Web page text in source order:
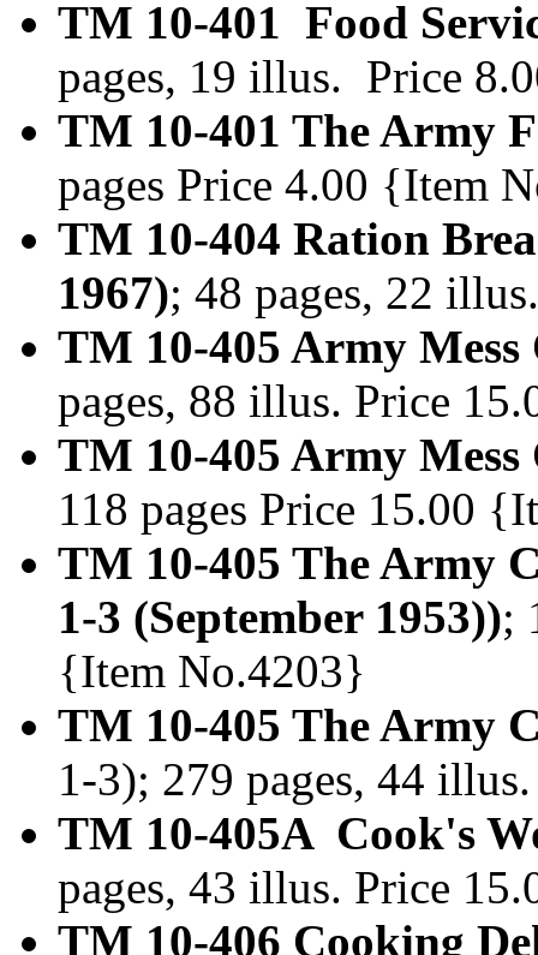
TM 10-401 Food
pages, 19 illus. Price
TM 10-401 The Army
pages Price 4.00 {Item
TM 10-404 Ration
1967); 48 pages, 22
TM 10-405 Army
pages, 88 illus. Price
TM 10-405 Army Mess
118 pages Price 15.00
TM 10-405 The Army
1-3 (September 1953));
{Item No.4203}
TM 10-405 The Army
1-3); 279 pages, 44
TM 10-405A Cook's
pages, 43 illus. Price
TM 10-406 Cooking